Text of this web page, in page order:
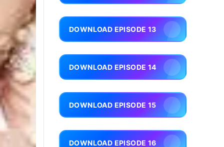
DOWNLOAD EPISODE 13
DOWNLOAD EPISODE 14
DOWNLOAD EPISODE 15
DOWNLOAD EPISODE 16